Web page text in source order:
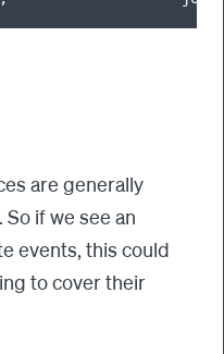
are generally
if we see an
events, this could
to cover their